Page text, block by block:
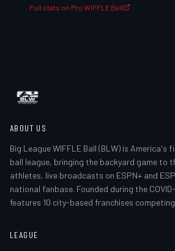
Full stats on Pro WIFFLE Ball
ABOUT US
Big League WIFFLE Ball (BLW) is
ball league, bringing the backyard game to
athletes, live broadcasts on ESPN+ and
national fanbase. Founded during the
features 10 city-based franchises
LEAGUE